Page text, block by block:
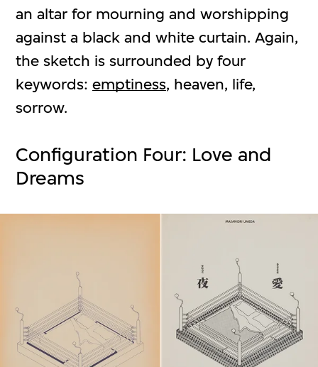
an altar for mourning and worshipping
against a black and white curtain. Again,
the sketch is surrounded by four
keywords:emptiness, heaven, life,
sorrow.
Configuration Four: Love and
Dreams